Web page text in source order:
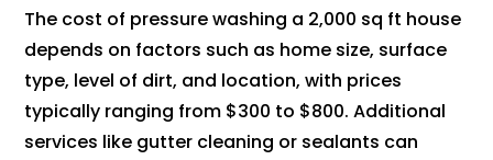
The cost of pressure washing a 2,000 sq ft house
depends on factors such as home size, surface
type, level of dirt, and location, with prices
typically ranging from $300 to $800. Additional
services like gutter cleaning or sealants can